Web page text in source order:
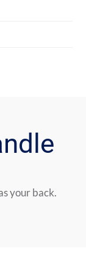
your back.